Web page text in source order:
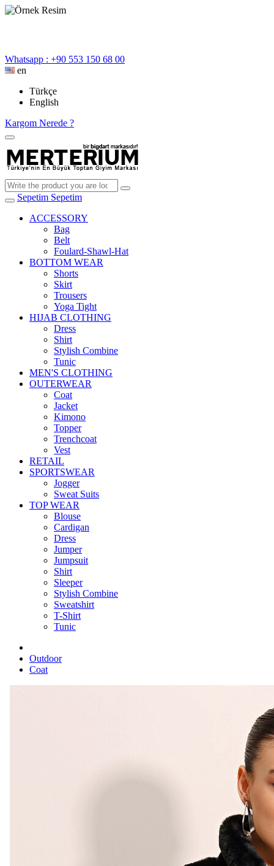
Whatsapp : +90 553 150 68 00
en
Türkçe
English
Kargom Nerede ?
Sepetim Sepetim
ACCESSORY
Bag
Belt
Foulard-Shawl-Hat
BOTTOM WEAR
Shorts
Skirt
Trousers
Yoga Tight
HIJAB CLOTHING
Dress
Shirt
Stylish Combine
Tunic
MEN'S CLOTHING
OUTERWEAR
Coat
Jacket
Kimono
Topper
Trenchcoat
Vest
RETAIL
SPORTSWEAR
Jogger
Sweat Suits
TOP WEAR
Blouse
Cardigan
Dress
Jumper
Jumpsuit
Shirt
Sleeper
Stylish Combine
Sweatshirt
T-Shirt
Tunic
Outdoor
Coat